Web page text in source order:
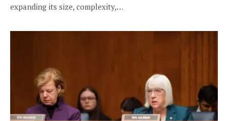
expanding its size, complexity,…